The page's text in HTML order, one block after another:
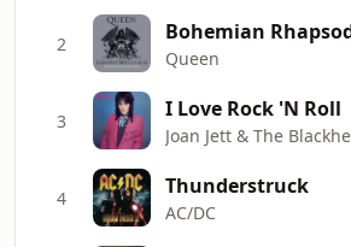
2 Bohemian
Queen
3 I Love Rock 'N Roll
Joan Jett & The
4 Thunderstruck
AC/DC